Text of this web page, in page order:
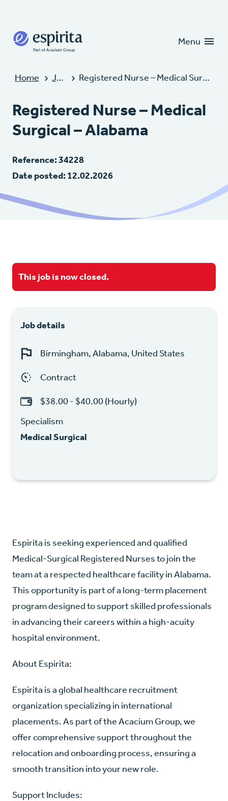
Menu
Home Jobs Registered Nurse – Medical Surgical – Alabama
Registered Nurse – Medical
Surgical – Alabama
Reference: 34228
Date posted: 12.02.2026
This job is now closed.
Job details
Birmingham, Alabama, United States
Contract
$38.00 - $40.00 (Hourly)
Specialism
Medical Surgical
Espirita is seeking experienced and qualified
Medical-Surgical Registered Nurses to join the
team at a respected healthcare facility in Alabama.
This opportunity is part of a long-term placement
program designed to support skilled professionals
in advancing their careers within a high-acuity
hospital environment.
About Espirita:
Espirita is a global healthcare recruitment
organization specializing in international
placements. As part of the Acacium Group, we
offer comprehensive support throughout the
relocation and onboarding process, ensuring a
smooth transition into your new role.
Support Includes: